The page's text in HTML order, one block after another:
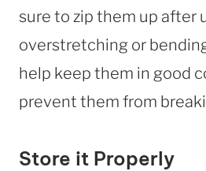
sure to zip them up after
overstretching or
help keep them in good
prevent them from
Store it Properly